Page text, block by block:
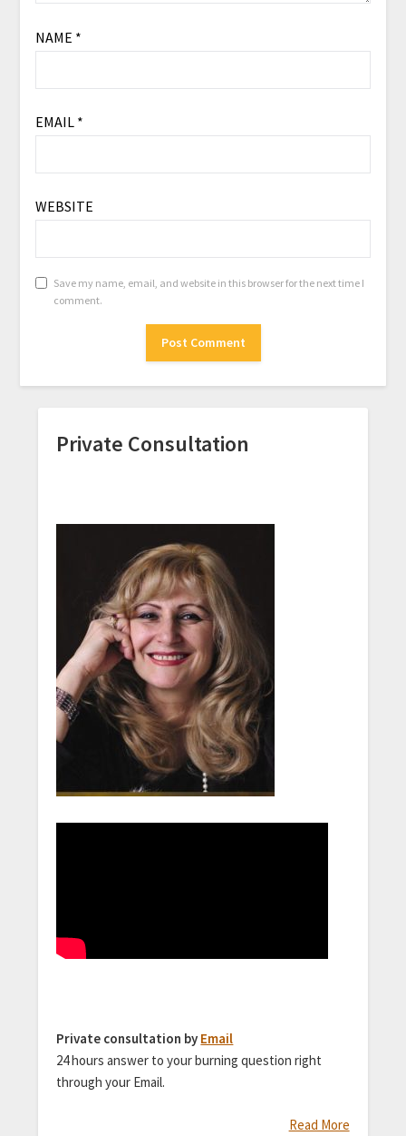
NAME *
EMAIL *
WEBSITE
Save my name, email, and website in this browser for the next time I
comment.
Private Consultation
Private consultation by Email
24 hours answer to your burning question right
through your Email.
Read More